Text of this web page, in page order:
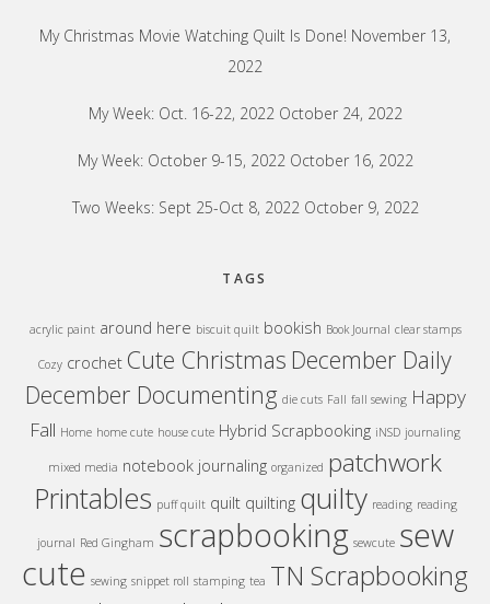
My Christmas Movie Watching Quilt Is Done! November 13,
2022
My Week: Oct. 16-22, 2022 October 24, 2022
My Week: October 9-15, 2022 October 16, 2022
Two Weeks: Sept 25-Oct 8, 2022 October 9, 2022
TAGS
acrylic paint around here biscuit quilt bookish Book Journal clear stamps
Cozy crochet Cute Christmas December Daily
December Documenting die cuts Fall fall sewing Happy
Fall Home home cute house cute Hybrid Scrapbooking iNSD journaling
mixed media notebook journaling organized patchwork
Printables puff quilt quilt quilting quilty reading reading
journal Red Gingham scrapbooking sewcute sew
cute sewing snippet roll stamping tea TN Scrapbooking